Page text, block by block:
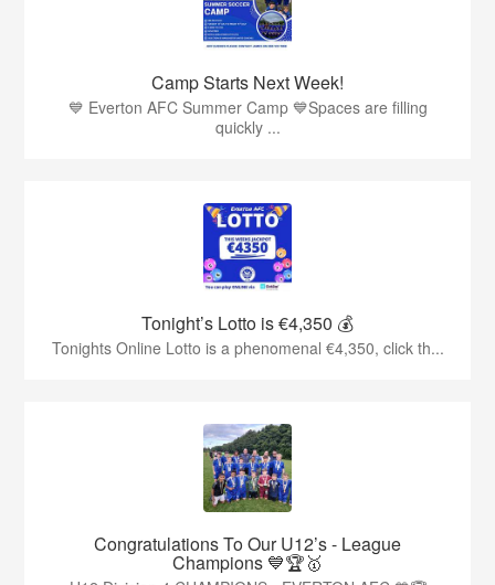
Camp Starts Next Week!
💙 Everton AFC Summer Camp 💙Spaces are filling
quickly ...
Tonight’s Lotto is €4,350 💰
Tonights Online Lotto is a phenomenal €4,350, click th...
Congratulations To Our U12’s - League
Champions 💙🏆🥇